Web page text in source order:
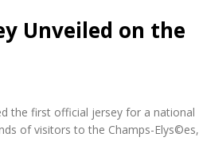
Unveiled on the
the first official jersey for a national
of visitors to the Champs-Elys©es,